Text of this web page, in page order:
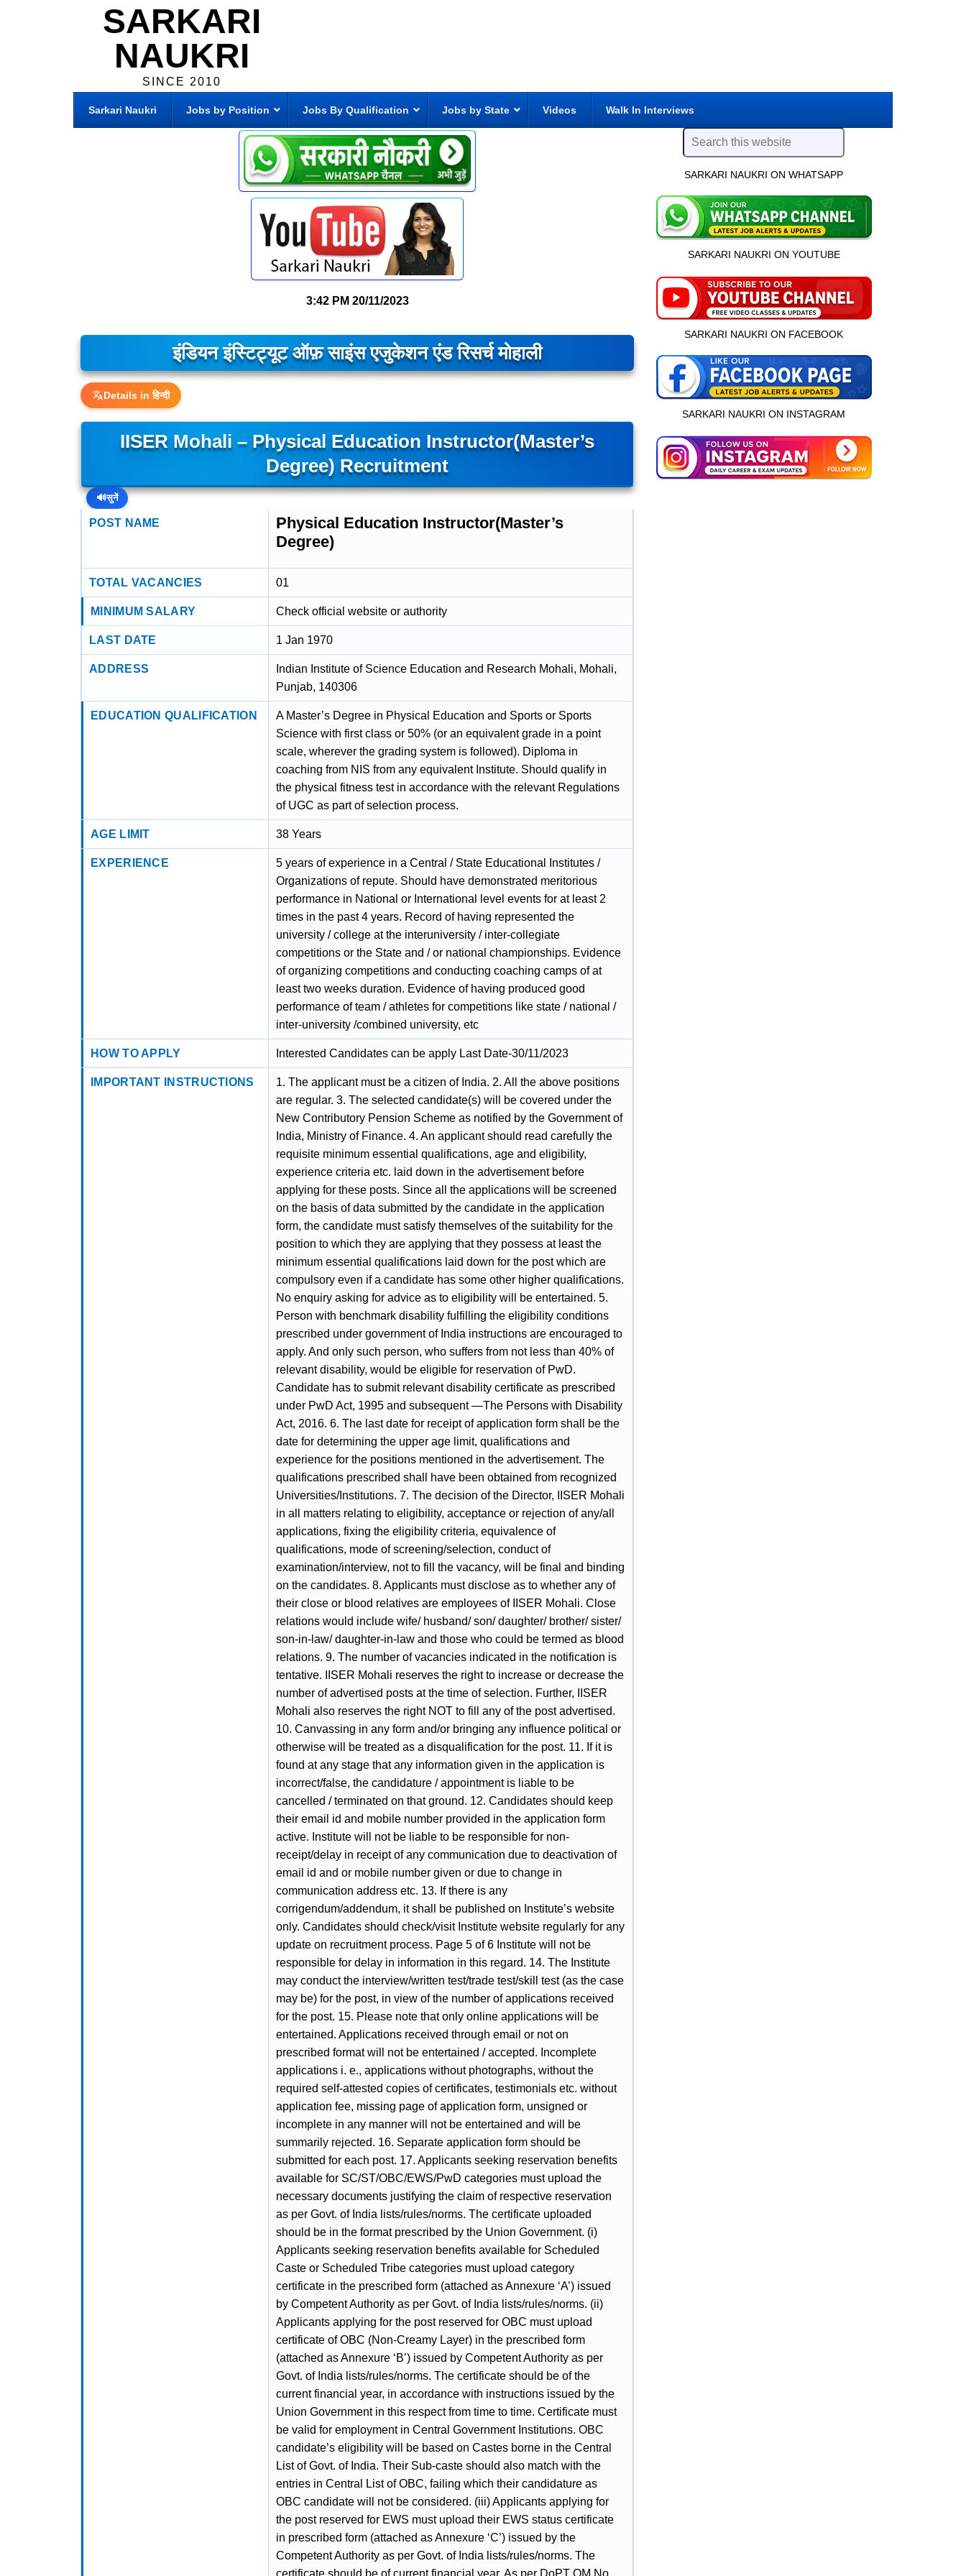
SARKARI
NAUKRI
SINCE 2010
Sarkari Naukri Jobs by Position Jobs By Qualification Jobs by State Videos Walk In Interviews
3:42 PM 20/11/2023
इंडियन इंस्टिट्यूट ऑफ़ साइंस एजुकेशन एंड रिसर्च मोहाली
Details in हिन्दी
IISER Mohali – Physical Education Instructor(Master’s
Degree) Recruitment
🔊सुनें
POST NAME
Physical Education Instructor(Master’s
Degree)
TOTAL VACANCIES 01
MINIMUM SALARY Check official website or authority
LAST DATE 1 Jan 1970
ADDRESS
Indian Institute of Science Education and Research Mohali, Mohali,
Punjab, 140306
EDUCATION QUALIFICATION
A Master’s Degree in Physical Education and Sports or Sports
Science with first class or 50% (or an equivalent grade in a point
scale, wherever the grading system is followed). Diploma in
coaching from NIS from any equivalent Institute. Should qualify in
the physical fitness test in accordance with the relevant Regulations
of UGC as part of selection process.
AGE LIMIT 38 Years
EXPERIENCE
5 years of experience in a Central / State Educational Institutes /
Organizations of repute. Should have demonstrated meritorious
performance in National or International level events for at least 2
times in the past 4 years. Record of having represented the
university / college at the interuniversity / inter-collegiate
competitions or the State and / or national championships. Evidence
of organizing competitions and conducting coaching camps of at
least two weeks duration. Evidence of having produced good
performance of team / athletes for competitions like state / national /
inter-university /combined university, etc
HOW TO APPLY Interested Candidates can be apply Last Date-30/11/2023
IMPORTANT INSTRUCTIONS
1. The applicant must be a citizen of India. 2. All the above positions
are regular. 3. The selected candidate(s) will be covered under the
New Contributory Pension Scheme as notified by the Government of
India, Ministry of Finance. 4. An applicant should read carefully the
requisite minimum essential qualifications, age and eligibility,
experience criteria etc. laid down in the advertisement before
applying for these posts. Since all the applications will be screened
on the basis of data submitted by the candidate in the application
form, the candidate must satisfy themselves of the suitability for the
position to which they are applying that they possess at least the
minimum essential qualifications laid down for the post which are
compulsory even if a candidate has some other higher qualifications.
No enquiry asking for advice as to eligibility will be entertained. 5.
Person with benchmark disability fulfilling the eligibility conditions
prescribed under government of India instructions are encouraged to
apply. And only such person, who suffers from not less than 40% of
relevant disability, would be eligible for reservation of PwD.
Candidate has to submit relevant disability certificate as prescribed
under PwD Act, 1995 and subsequent ―The Persons with Disability
Act, 2016. 6. The last date for receipt of application form shall be the
date for determining the upper age limit, qualifications and
experience for the positions mentioned in the advertisement. The
qualifications prescribed shall have been obtained from recognized
Universities/Institutions. 7. The decision of the Director, IISER Mohali
in all matters relating to eligibility, acceptance or rejection of any/all
applications, fixing the eligibility criteria, equivalence of
qualifications, mode of screening/selection, conduct of
examination/interview, not to fill the vacancy, will be final and binding
on the candidates. 8. Applicants must disclose as to whether any of
their close or blood relatives are employees of IISER Mohali. Close
relations would include wife/ husband/ son/ daughter/ brother/ sister/
son-in-law/ daughter-in-law and those who could be termed as blood
relations. 9. The number of vacancies indicated in the notification is
tentative. IISER Mohali reserves the right to increase or decrease the
number of advertised posts at the time of selection. Further, IISER
Mohali also reserves the right NOT to fill any of the post advertised.
10. Canvassing in any form and/or bringing any influence political or
otherwise will be treated as a disqualification for the post. 11. If it is
found at any stage that any information given in the application is
incorrect/false, the candidature / appointment is liable to be
cancelled / terminated on that ground. 12. Candidates should keep
their email id and mobile number provided in the application form
active. Institute will not be liable to be responsible for non-
receipt/delay in receipt of any communication due to deactivation of
email id and or mobile number given or due to change in
communication address etc. 13. If there is any
corrigendum/addendum, it shall be published on Institute’s website
only. Candidates should check/visit Institute website regularly for any
update on recruitment process. Page 5 of 6 Institute will not be
responsible for delay in information in this regard. 14. The Institute
may conduct the interview/written test/trade test/skill test (as the case
may be) for the post, in view of the number of applications received
for the post. 15. Please note that only online applications will be
entertained. Applications received through email or not on
prescribed format will not be entertained / accepted. Incomplete
applications i. e., applications without photographs, without the
required self-attested copies of certificates, testimonials etc. without
application fee, missing page of application form, unsigned or
incomplete in any manner will not be entertained and will be
summarily rejected. 16. Separate application form should be
submitted for each post. 17. Applicants seeking reservation benefits
available for SC/ST/OBC/EWS/PwD categories must upload the
necessary documents justifying the claim of respective reservation
as per Govt. of India lists/rules/norms. The certificate uploaded
should be in the format prescribed by the Union Government. (i)
Applicants seeking reservation benefits available for Scheduled
Caste or Scheduled Tribe categories must upload category
certificate in the prescribed form (attached as Annexure ‘A’) issued
by Competent Authority as per Govt. of India lists/rules/norms. (ii)
Applicants applying for the post reserved for OBC must upload
certificate of OBC (Non-Creamy Layer) in the prescribed form
(attached as Annexure ‘B’) issued by Competent Authority as per
Govt. of India lists/rules/norms. The certificate should be of the
current financial year, in accordance with instructions issued by the
Union Government in this respect from time to time. Certificate must
be valid for employment in Central Government Institutions. OBC
candidate’s eligibility will be based on Castes borne in the Central
List of Govt. of India. Their Sub-caste should also match with the
entries in Central List of OBC, failing which their candidature as
OBC candidate will not be considered. (iii) Applicants applying for
the post reserved for EWS must upload their EWS status certificate
in prescribed form (attached as Annexure ‘C’) issued by the
Competent Authority as per Govt. of India lists/rules/norms. The
certificate should be of current financial year. As per DoPT OM No.
SARKARI NAUKRI ON WHATSAPP
SARKARI NAUKRI ON YOUTUBE
SARKARI NAUKRI ON FACEBOOK
SARKARI NAUKRI ON INSTAGRAM